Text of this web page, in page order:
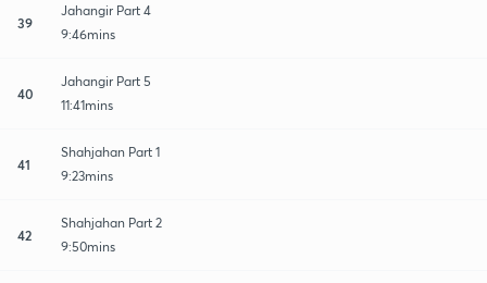
39
Jahangir Part 4
9:46mins
40
Jahangir Part 5
11:41mins
41
Shahjahan Part 1
9:23mins
42
Shahjahan Part 2
9:50mins